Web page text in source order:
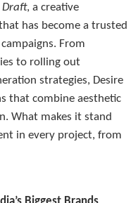
Draft, a creative
has become a trusted
From
to rolling out
strategies, Desire
that combine aesthetic
What makes it stand
in every project, from